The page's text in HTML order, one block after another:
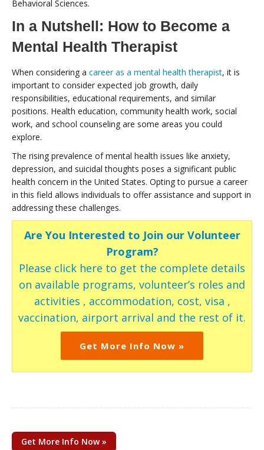
Behavioral Sciences.
In a Nutshell: How to Become a
Mental Health Therapist
When considering a career as a mental health therapist, it is
important to consider expected job growth, daily
responsibilities, educational requirements, and similar
positions. Health education, community health work, social
work, and school counseling are some areas you could
explore.
The rising prevalence of mental health issues like anxiety,
depression, and suicidal thoughts poses a significant public
health concern in the United States. Opting to pursue a career
in this field allows individuals to offer assistance and support in
addressing these challenges.
Are You Interested to Join our Volunteer
Program?
Please click here to get the complete details
on available programs, volunteer’s roles and
activities , accommodation, cost, visa ,
vaccination, airport arrival and the rest of it.
Get More Info Now »
Get More Info Now »